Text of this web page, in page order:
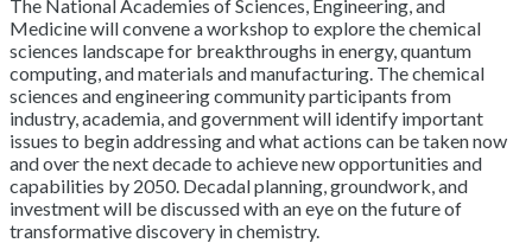
The National Academies of Sciences, Engineering, and
Medicine will convene a workshop to explore the chemical
sciences landscape for breakthroughs in energy, quantum
computing, and materials and manufacturing. The chemical
sciences and engineering community participants from
industry, academia, and government will identify important
issues to begin addressing and what actions can be taken now
and over the next decade to achieve new opportunities and
capabilities by 2050. Decadal planning, groundwork, and
investment will be discussed with an eye on the future of
transformative discovery in chemistry.